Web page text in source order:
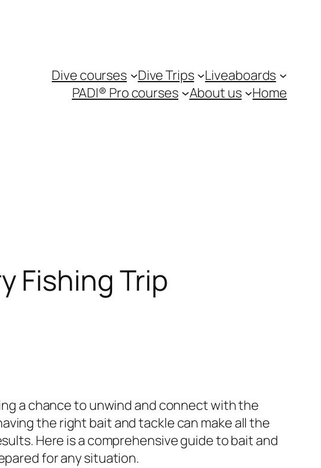
Dive courses Dive Trips
Liveaboards
PADI® Pro courses
About us Home
Fishing Trip
a chance to unwind and connect with the
the right bait and tackle can make all the
Here is a comprehensive guide to bait and
for any situation.